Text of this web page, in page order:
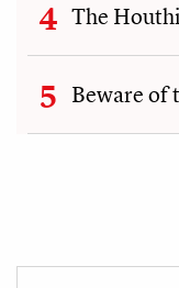
The
Beware of